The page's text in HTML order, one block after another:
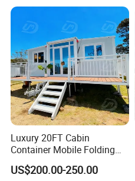
Luxury 20FT Cabin
Container Mobile Folding
Modular Prefab Modular
Prefabricated Tiny House
US$200.00-250.00